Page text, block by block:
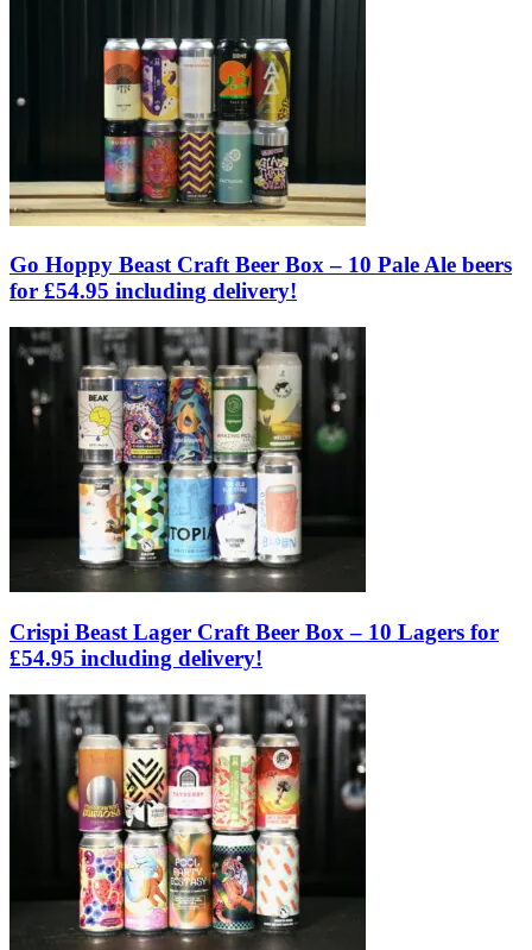
Go Hoppy Beast Craft Beer Box – 10 Pale Ale beers
for £54.95 including delivery!
Crispi Beast Lager Craft Beer Box – 10 Lagers for
£54.95 including delivery!